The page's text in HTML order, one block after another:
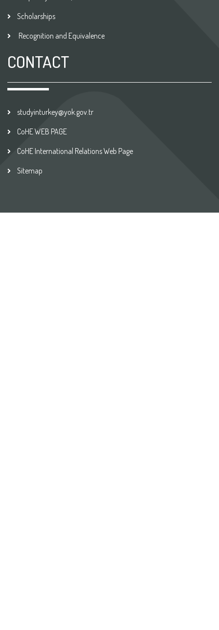
Scholarships
Recognition and Equivalence
CONTACT
studyinturkey@yok.gov.tr
CoHE WEB PAGE
CoHE International Relations Web Page
Sitemap